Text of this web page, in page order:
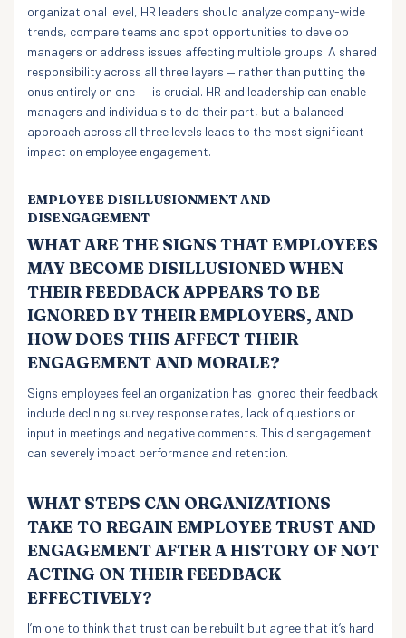
organizational level, HR leaders should analyze company-wide
trends, compare teams and spot opportunities to develop
managers or address issues affecting multiple groups. A shared
responsibility across all three layers — rather than putting the
onus entirely on one — is crucial. HR and leadership can enable
managers and individuals to do their part, but a balanced
approach across all three levels leads to the most significant
impact on employee engagement.
EMPLOYEE DISILLUSIONMENT AND
DISENGAGEMENT
WHAT ARE THE SIGNS THAT EMPLOYEES
MAY BECOME DISILLUSIONED WHEN
THEIR FEEDBACK APPEARS TO BE
IGNORED BY THEIR EMPLOYERS, AND
HOW DOES THIS AFFECT THEIR
ENGAGEMENT AND MORALE?
Signs employees feel an organization has ignored their feedback
include declining survey response rates, lack of questions or
input in meetings and negative comments. This disengagement
can severely impact performance and retention.
WHAT STEPS CAN ORGANIZATIONS
TAKE TO REGAIN EMPLOYEE TRUST AND
ENGAGEMENT AFTER A HISTORY OF NOT
ACTING ON THEIR FEEDBACK
EFFECTIVELY?
I’m one to think that trust can be rebuilt but agree that it’s hard